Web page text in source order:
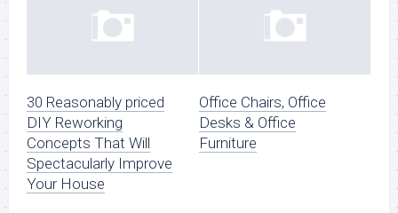
30 Reasonably priced
DIY Reworking
Concepts That Will
Spectacularly Improve
Your House
Office Chairs, Office
Desks & Office
Furniture